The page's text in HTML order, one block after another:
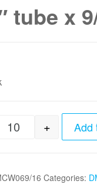
tube x
3/8" tube x 9/
+ Add
16 Categories: